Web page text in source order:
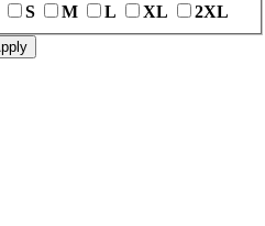
S M L XL 2XL